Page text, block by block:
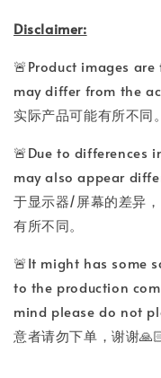
Disclaimer:
🚨Product images
may differ from the
实际产品可能有所不同。
🚨Due to differences
may also appear
于显示器/屏幕的差异
有所不同。
🚨It might has some
to the production
mind please do not
意者请勿下单，谢谢